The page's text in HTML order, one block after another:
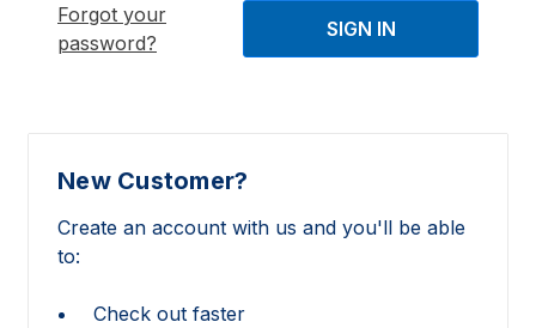
Forgot your
password?
New Customer?
Create an account with us and you'll be able
to:
Check out faster